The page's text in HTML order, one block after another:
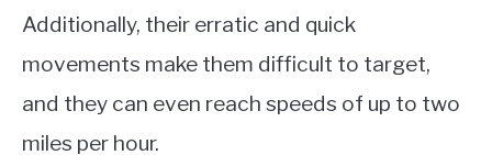
Additionally, their erratic and quick
movements make them difficult to target,
and they can even reach speeds of up to two
miles per hour.